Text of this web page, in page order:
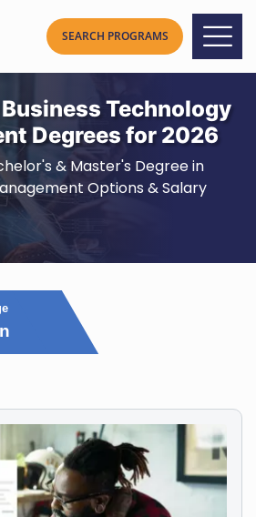
Technology
Degrees for 2026
& Master's Degree in
Options & Salary